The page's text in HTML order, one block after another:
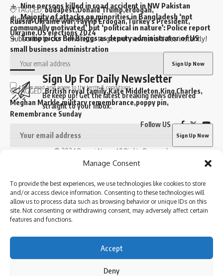
Manage Consent
To provide the best experiences, we use technologies like cookies to store
and/or access device information. Consenting to these technologies will
allow us to process data such as browsing behavior or unique IDs on this
site. Not consenting or withdrawing consent, may adversely affect certain
features and functions.
Accept
Deny
Nine persons killed in road accident in NW Pakistan
Majority of attacks on minorities in Bangladesh ‘not
communally motivated’ but ‘political in nature’: Police report
Trump picks Bill Briggs as deputy administrator of US
small business administration
TAGGED:British royal family Kate Middleton King Charles
Meghan Markle military remembrance poppy pin
Remembrance Sunday
Sign Up For Daily Newsletter
straight to your inbox.
By signing up, you agree to our
TAGGED:budapest Donald Trump erdogan
Russia-Ukraine war Tayyip Erdogan Turkey's President
Ukraine US elections 2024
Sign Up For Daily Newsletter
Be keep up! Get the latest breaking news delivered
straight to your inbox.
our Privacy Policy . You may unsubscribe at any time.
Sign Up for Our Newsletter
Subscribe to our newsletter to get our newest articles instantly!
I have read and agree to the terms & conditions
Follow US
© 2024 Parami News. All Rights Reserved.